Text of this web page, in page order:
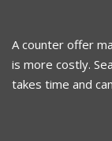
A counter offer
is more costly.
takes time and